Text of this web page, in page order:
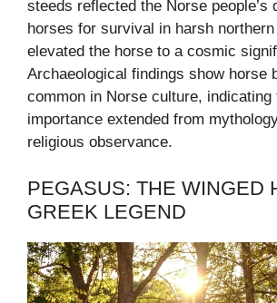
steeds reflected the Norse people’s
horses for survival in harsh
elevated the horse to a cosmic
Archaeological findings show horse
common in Norse culture, indicating
importance extended from
religious observance.
PEGASUS: THE WINGED
GREEK LEGEND